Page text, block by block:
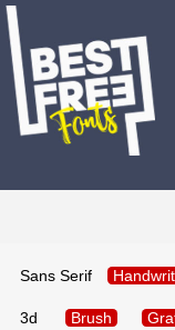
Sans Serif
3d Brush